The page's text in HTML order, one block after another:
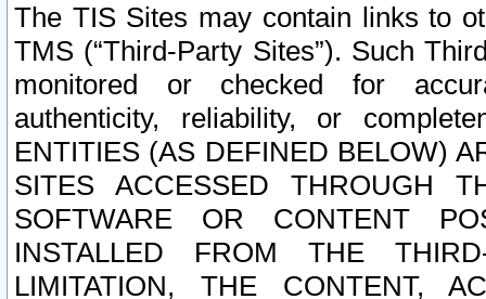
The TIS Sites may contain links to
TMS (“Third-Party Sites”). Such
monitored or checked for
authenticity, reliability, or
ENTITIES (AS DEFINED BELOW)
SITES ACCESSED THROUGH
SOFTWARE OR CONTENT
INSTALLED FROM THE
LIMITATION, THE CONTENT,